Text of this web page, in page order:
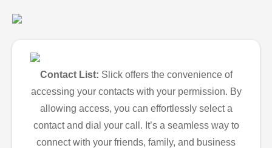
Contact List: Slick offers the convenience of
accessing your contacts with your permission. By
allowing access, you can effortlessly select a
contact and dial your call. It’s a seamless way to
connect with your friends, family, and business